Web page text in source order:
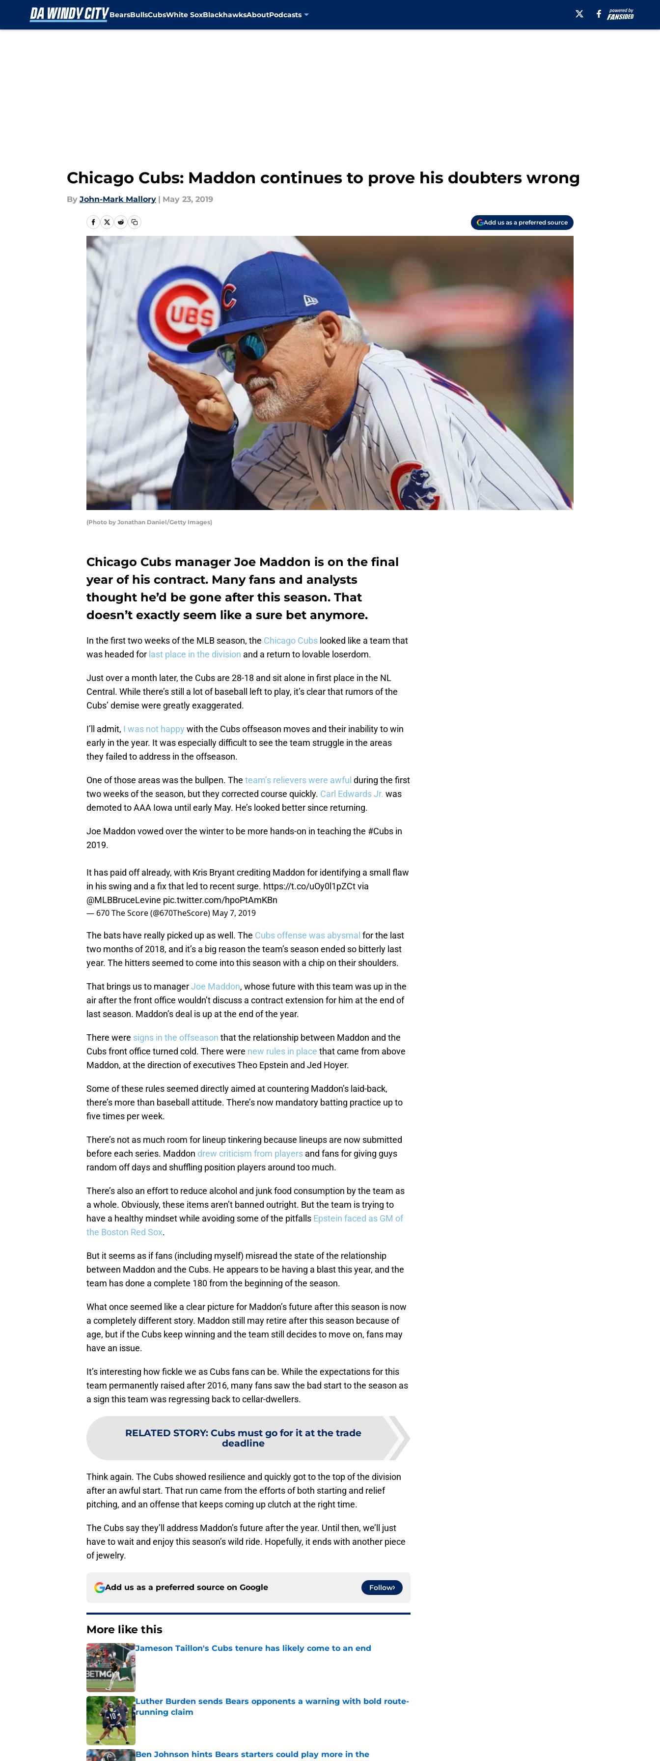
BearsBullsCubsWhite SoxBlackhawksAboutPodcasts
Chicago Cubs: Maddon continues to prove his doubters wrong
By John-Mark Mallory | May 23, 2019
Add us as a preferred source
(Photo by Jonathan Daniel/Getty Images)
Chicago Cubs manager Joe Maddon is on the final
year of his contract. Many fans and analysts
thought he’d be gone after this season. That
doesn’t exactly seem like a sure bet anymore.
In the first two weeks of the MLB season, the Chicago Cubs looked like a team that
was headed for last place in the division and a return to lovable loserdom.
Just over a month later, the Cubs are 28-18 and sit alone in first place in the NL
Central. While there’s still a lot of baseball left to play, it’s clear that rumors of the
Cubs’ demise were greatly exaggerated.
I’ll admit, I was not happy with the Cubs offseason moves and their inability to win
early in the year. It was especially difficult to see the team struggle in the areas
they failed to address in the offseason.
One of those areas was the bullpen. The team’s relievers were awful during the first
two weeks of the season, but they corrected course quickly. Carl Edwards Jr. was
demoted to AAA Iowa until early May. He’s looked better since returning.
Joe Maddon vowed over the winter to be more hands-on in teaching the #Cubs in
2019.
It has paid off already, with Kris Bryant crediting Maddon for identifying a small flaw
in his swing and a fix that led to recent surge. https://t.co/uOy0l1pZCtvia
@MLBBruceLevine pic.twitter.com/hpoPtAmKBn
— 670 The Score (@670TheScore) May 7, 2019
The bats have really picked up as well. The Cubs offense was abysmal for the last
two months of 2018, and it’s a big reason the team’s season ended so bitterly last
year. The hitters seemed to come into this season with a chip on their shoulders.
That brings us to managerJoe Maddon, whose future with this team was up in the
air after the front office wouldn’t discuss a contract extension for him at the end of
last season. Maddon’s deal is up at the end of the year.
There were signs in the offseason that the relationship between Maddon and the
Cubs front office turned cold. There were new rules in place that came from above
Maddon, at the direction of executives Theo Epstein and Jed Hoyer.
Some of these rules seemed directly aimed at countering Maddon’s laid-back,
there’s more than baseball attitude. There’s now mandatory batting practice up to
five times per week.
There’s not as much room for lineup tinkering because lineups are now submitted
before each series. Maddon drew criticism from players and fans for giving guys
random off days and shuffling position players around too much.
There’s also an effort to reduce alcohol and junk food consumption by the team as
a whole. Obviously, these items aren’t banned outright. But the team is trying to
have a healthy mindset while avoiding some of the pitfalls Epstein faced as GM of
the Boston Red Sox.
But it seems as if fans (including myself) misread the state of the relationship
between Maddon and the Cubs. He appears to be having a blast this year, and the
team has done a complete 180 from the beginning of the season.
What once seemed like a clear picture for Maddon’s future after this season is now
a completely different story. Maddon still may retire after this season because of
age, but if the Cubs keep winning and the team still decides to move on, fans may
have an issue.
It’s interesting how fickle we as Cubs fans can be. While the expectations for this
team permanently raised after 2016, many fans saw the bad start to the season as
a sign this team was regressing back to cellar-dwellers.
RELATED STORY: Cubs must go for it at the trade
deadline
Think again. The Cubs showed resilience and quickly got to the top of the division
after an awful start. That run came from the efforts of both starting and relief
pitching, and an offense that keeps coming up clutch at the right time.
The Cubs say they’ll address Maddon’s future after the year. Until then, we’ll just
have to wait and enjoy this season’s wild ride. Hopefully, it ends with another piece
of jewelry.
Add us as a preferred source on Google Follow
More like this
Jameson Taillon's Cubs tenure has likely come to an end
Published by on Invalid Date
Luther Burden sends Bears opponents a warning with bold route-
running claim
Published by on Invalid Date
Ben Johnson hints Bears starters could play more in the